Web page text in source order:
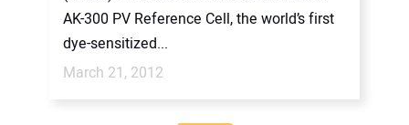
AK-300 PV Reference Cell, the world’s first
dye-sensitized...
March 21, 2012